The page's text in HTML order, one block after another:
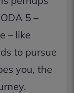
5 –
– like
to pursue
you, the